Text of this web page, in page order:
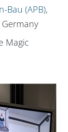
Bau (APB),
Magic